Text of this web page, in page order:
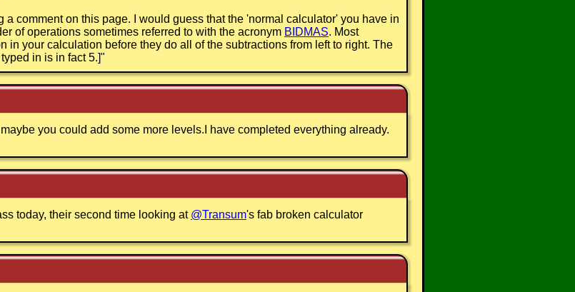
a comment on this page. I would guess that the 'normal calculator' you have in
of operations sometimes referred to with the acronym BIDMAS. Most
in your calculation before they do all of the subtractions from left to right. The
in is in fact 5.]"
you could add some more levels.I have completed everything already.
today, their second time looking at @Transum's fab broken calculator